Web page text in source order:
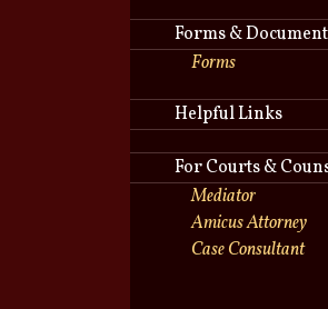
Forms &
Forms
Helpful Links
For Courts &
Mediator
Amicus Attorney
Case Consultant